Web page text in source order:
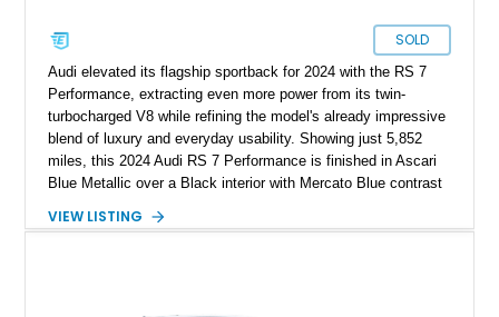
SOLD
Audi elevated its flagship sportback for 2024 with the RS 7
Performance, extracting even more power from its twin-
turbocharged V8 while refining the model's already impressive
blend of luxury and everyday usability. Showing just 5,852
miles, this 2024 Audi RS 7 Performance is finished in Ascari
Blue Metallic over a Black interior with Mercato Blue contrast
the Matte Carbon Package, RS Design Package Plus,
VIEW LISTING